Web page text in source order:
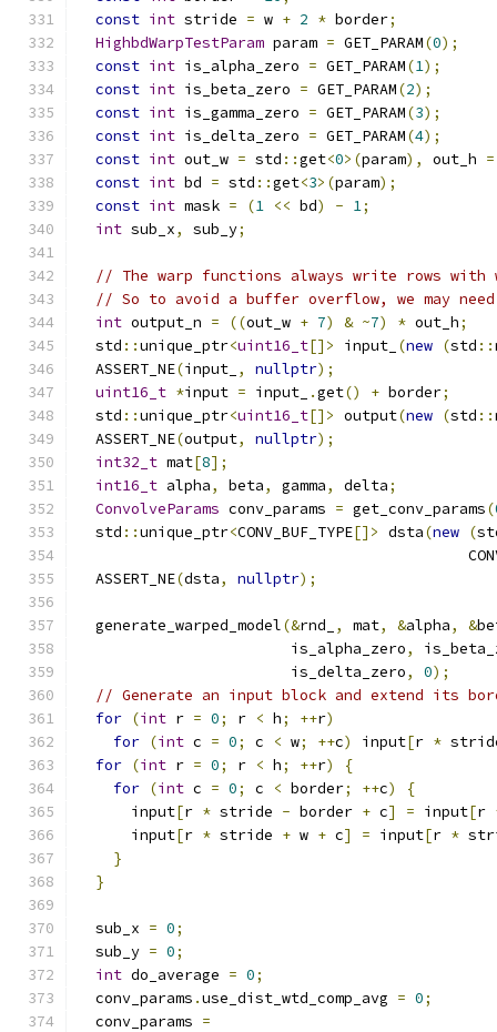
const int stride = w + 2 * border;
HighbdWarpTestParam param = GET_PARAM(0);
const int is_alpha_zero = GET_PARAM(1);
const int is_beta_zero = GET_PARAM(2);
const int is_gamma_zero = GET_PARAM(3);
const int is_delta_zero = GET_PARAM(4);
const int out_w = std ::get<0>(param), out_h =
const int bd = std ::get<3>(param);
const int mask = (1 << bd) - 1;
int sub_x, sub_y;
// The warp functions always write rows
// So to avoid a buffer overflow, we may
int output_n = ((out_w + 7) & ~7) * out_h;
  std
::unique_ptr<uint16_t[]> input_ (new (std ::
  ASSERT_NE
(input_ , nullptr);
uint16_t *input = input_ .get() + border;
  std
::unique_ptr<uint16_t[]> output(new (std ::
  ASSERT_NE
(output, nullptr);
int32_t mat[8];
int16_t alpha, beta, gamma, delta;
ConvolveParams conv_params = get_conv_params(
  std
::unique_ptr<CONV_BUF_TYPE[]> dsta(new (
  ASSERT_NE
(dsta, nullptr);
  generate_warped_model
(&rnd_ , mat, &alpha, &
                        is_alpha_zero
,
                        is_delta_zero
, 0);
// Generate an input block and extend its
for (int r = 0; r < h; ++r)
for (int c = 0; c < w; ++c) input[r *
for (int r = 0; r < h; ++r)
{
for (int c = 0; c < border; ++c)
{
      input
[r * stride - border + c] = input[r
      input
[r * stride + w + c] = input[r *
}
}
  sub_x
= 0;
  sub_y
= 0;
int do_average = 0;
  conv_params
.use_dist_wtd_comp_avg = 0;
  conv_params
=